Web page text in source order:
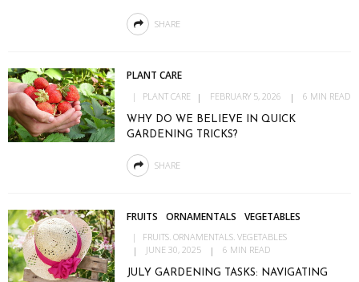
SHARE
PLANT CARE
PLANT CARE FEBRUARY 5, 2026 6 MIN READ
WHY DO WE BELIEVE IN QUICK
GARDENING TRICKS?
SHARE
FRUITS ORNAMENTALS VEGETABLES
FRUITS ORNAMENTALS VEGETABLES
JUNE 30, 2025
6 MIN READ
JULY GARDENING TASKS: NAVIGATING